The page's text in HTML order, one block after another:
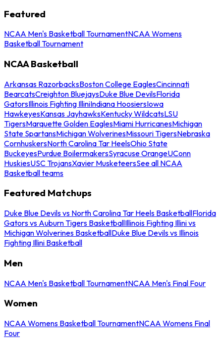
Featured
NCAA Men's Basketball TournamentNCAA Womens
Basketball Tournament
NCAA Basketball
Arkansas RazorbacksBoston College EaglesCincinnati
BearcatsCreighton BluejaysDuke Blue DevilsFlorida
GatorsIllinois Fighting IlliniIndiana HoosiersIowa
HawkeyesKansas JayhawksKentucky WildcatsLSU
TigersMarquette Golden EaglesMiami HurricanesMichigan
State SpartansMichigan WolverinesMissouri TigersNebraska
CornhuskersNorth Carolina Tar HeelsOhio State
BuckeyesPurdue BoilermakersSyracuse OrangeUConn
HuskiesUSC TrojansXavier MusketeersSee all NCAA
Basketball teams
Featured Matchups
Duke Blue Devils vs North Carolina Tar Heels BasketballFlorida
Gators vs Auburn Tigers BasketballIllinois Fighting Illini vs
Michigan Wolverines BasketballDuke Blue Devils vs Illinois
Fighting Illini Basketball
Men
NCAA Men's Basketball TournamentNCAA Men's Final Four
Women
NCAA Womens Basketball TournamentNCAA Womens Final
Four